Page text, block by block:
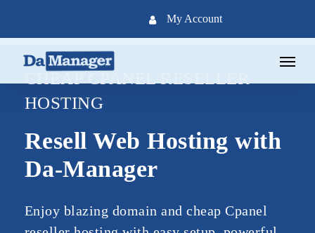
content
My Account
Menu
HOSTING
Resell Web Hosting with
Da-Manager
Enjoy blazing domain and cheap Cpanel